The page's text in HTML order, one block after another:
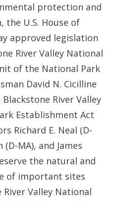
protection and
the U.S. House of
approved legislation
River Valley National
of the National Park
David N. Cicilline
River Valley
Establishment Act
Richard E. Neal (D-
(D-MA), and James
the natural and
of important sites
Valley National